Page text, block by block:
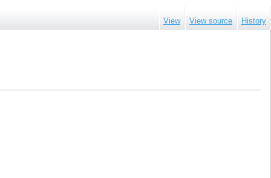
View View source History